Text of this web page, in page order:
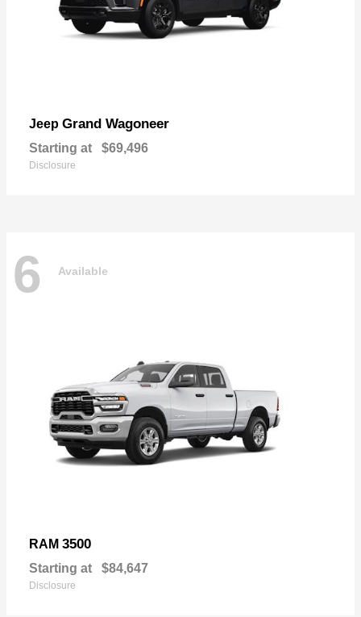
Jeep Grand Wagoneer
Starting at $69,496
Disclosure
6 Available
RAM 3500
Starting at $84,647
Disclosure